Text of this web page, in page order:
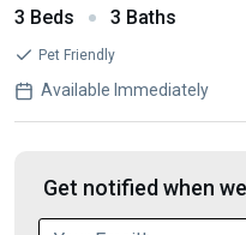
3 Beds 3 Baths
Pet Friendly
Available Immediately
Get notified when